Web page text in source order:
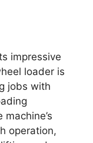
impressive
loader is
jobs with
operation,